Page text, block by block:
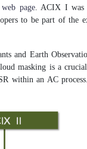
page. ACIX I was
to be part of
and Earth
masking is a
within an AC